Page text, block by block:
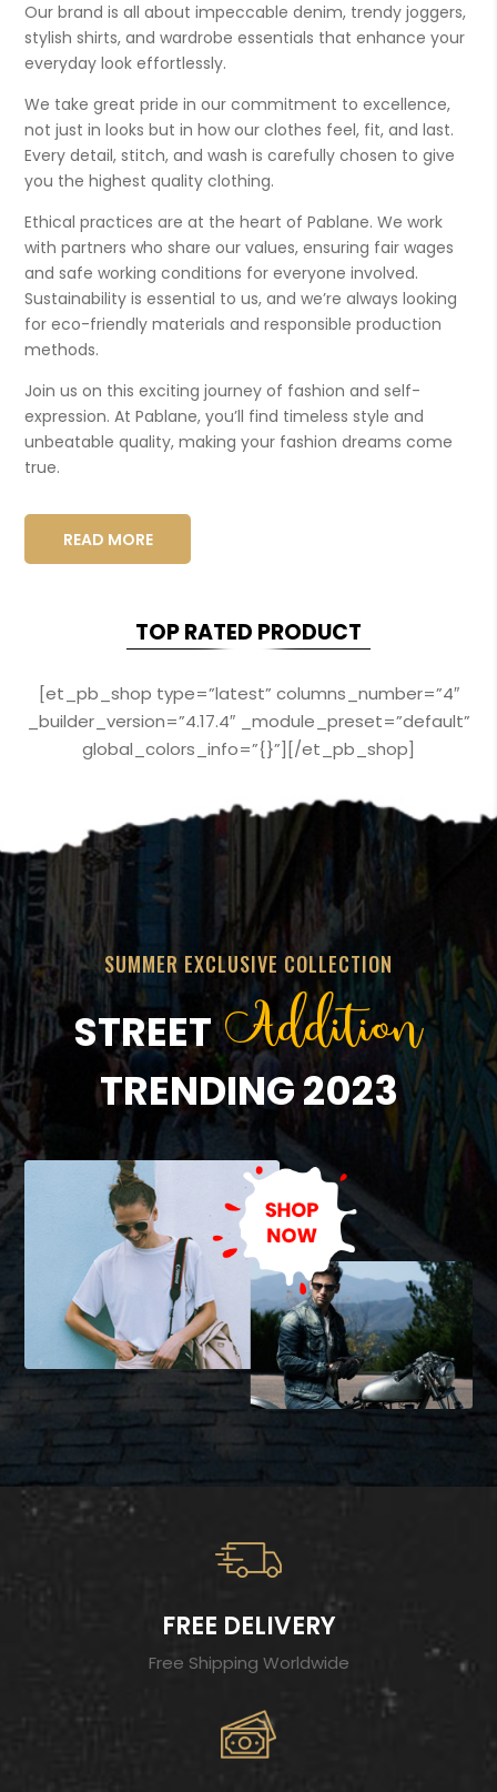
Our brand is all about impeccable denim, trendy joggers,
stylish shirts, and wardrobe essentials that enhance your
everyday look effortlessly.
We take great pride in our commitment to excellence,
not just in looks but in how our clothes feel, fit, and last.
Every detail, stitch, and wash is carefully chosen to give
you the highest quality clothing.
Ethical practices are at the heart of Pablane. We work
with partners who share our values, ensuring fair wages
and safe working conditions for everyone involved.
Sustainability is essential to us, and we’re always looking
for eco-friendly materials and responsible production
methods.
Join us on this exciting journey of fashion and self-
expression. At Pablane, you’ll find timeless style and
unbeatable quality, making your fashion dreams come
true.
READ MORE
TOP RATED PRODUCT
[et_pb_shop type=”latest” columns_number=”4″
_builder_version=”4.17.4″ _module_preset=”default”
global_colors_info=”{}”][/et_pb_shop]
SUMMER EXCLUSIVE COLLECTION
STREETAddition
TRENDING 2023
FREE DELIVERY
Free Shipping Worldwide